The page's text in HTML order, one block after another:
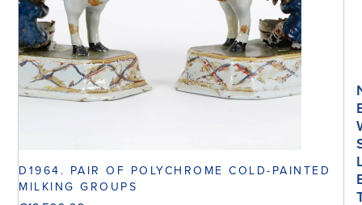
D1964. PAIR OF POLYCHROME COLD-PAINTED
MILKING GROUPS